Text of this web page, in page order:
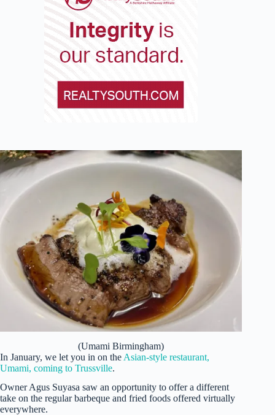
(Umami Birmingham)
In January, we let you in on the Asian-style restaurant,
Umami, coming to Trussville.
Owner Agus Suyasa saw an opportunity to offer a different
take on the regular barbeque and fried foods offered virtually
everywhere.